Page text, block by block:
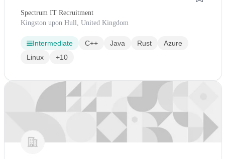
Spectrum IT Recruitment
Kingston upon Hull, United Kingdom
Intermediate C++ Java Rust
Azure
Linux
+10